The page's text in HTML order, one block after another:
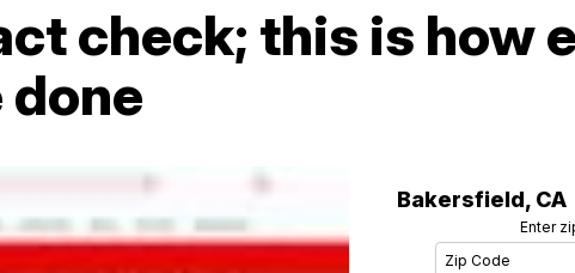
check; this is how
done
Bakersfield, CA
Enter